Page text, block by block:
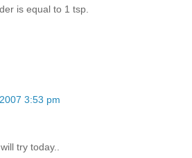
is equal to 1 tsp.
3:53 pm
try today..